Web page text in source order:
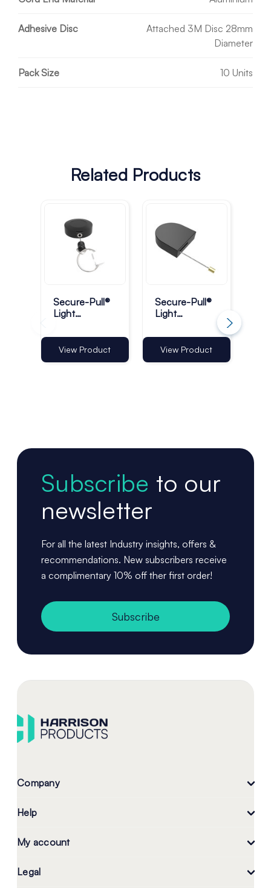
Adhesive Disc
Attached 3M Disc 28mm
Diameter
Pack Size 10 Units
Related Products
Secure-Pull®
Light
Lanyards with
Ring - Pack of
10
View Product
Secure-Pull®
Light
Lanyards -
Pack of 1
View Product
Subscribe to our
newsletter
For all the latest Industry insights, offers &
recommendations. New subscribers receive
a complimentary 10% off ther first order!
Subscribe
Company
Help
My account
Legal